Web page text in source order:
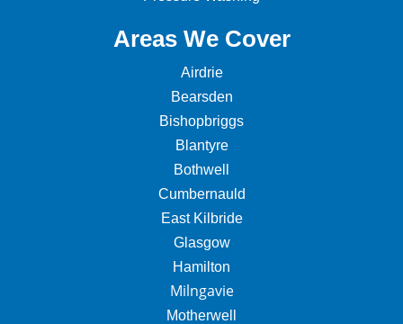
Areas We Cover
Airdrie
Bearsden
Bishopbriggs
Blantyre
Bothwell
Cumbernauld
East Kilbride
Glasgow
Hamilton
Milngavie
Motherwell